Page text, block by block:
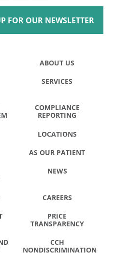
FOR OUR NEWSLETTER
ABOUT US
SERVICES
COMPLIANCE
REPORTING
LOCATIONS
AS OUR PATIENT
NEWS
CAREERS
PRICE
TRANSPARENCY
CCH
NONDISCRIMINATION